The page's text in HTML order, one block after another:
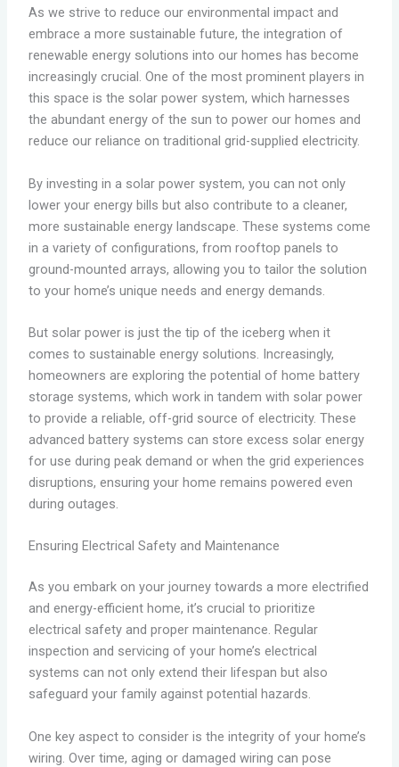
As we strive to reduce our environmental impact and
embrace a more sustainable future, the integration of
renewable energy solutions into our homes has become
increasingly crucial. One of the most prominent players in
this space is the solar power system, which harnesses
the abundant energy of the sun to power our homes and
reduce our reliance on traditional grid-supplied electricity.
By investing in a solar power system, you can not only
lower your energy bills but also contribute to a cleaner,
more sustainable energy landscape. These systems come
in a variety of configurations, from rooftop panels to
ground-mounted arrays, allowing you to tailor the solution
to your home’s unique needs and energy demands.
But solar power is just the tip of the iceberg when it
comes to sustainable energy solutions. Increasingly,
homeowners are exploring the potential of home battery
storage systems, which work in tandem with solar power
to provide a reliable, off-grid source of electricity. These
advanced battery systems can store excess solar energy
for use during peak demand or when the grid experiences
disruptions, ensuring your home remains powered even
during outages.
Ensuring Electrical Safety and Maintenance
As you embark on your journey towards a more electrified
and energy-efficient home, it’s crucial to prioritize
electrical safety and proper maintenance. Regular
inspection and servicing of your home’s electrical
systems can not only extend their lifespan but also
safeguard your family against potential hazards.
One key aspect to consider is the integrity of your home’s
wiring. Over time, aging or damaged wiring can pose